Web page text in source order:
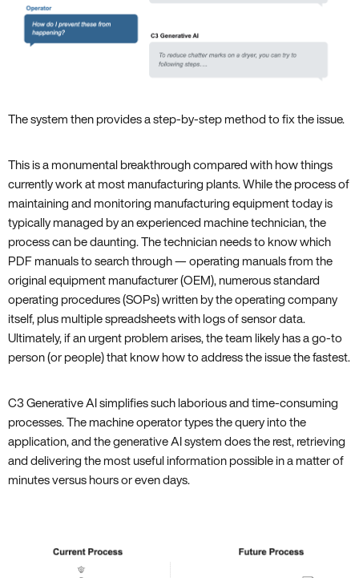
The system then provides a step-by-step method to fix the issue.
This is a monumental breakthrough compared with how things
currently work at most manufacturing plants. While the process of
maintaining and monitoring manufacturing equipment today is
typically managed by an experienced machine technician, the
process can be daunting. The technician needs to know which
PDF manuals to search through — operating manuals from the
original equipment manufacturer (OEM), numerous standard
operating procedures (SOPs) written by the operating company
itself, plus multiple spreadsheets with logs of sensor data.
Ultimately, if an urgent problem arises, the team likely has a go-to
person (or people) that know how to address the issue the fastest.
C3 Generative AI simplifies such laborious and time-consuming
processes. The machine operator types the query into the
application, and the generative AI system does the rest, retrieving
and delivering the most useful information possible in a matter of
minutes versus hours or even days.